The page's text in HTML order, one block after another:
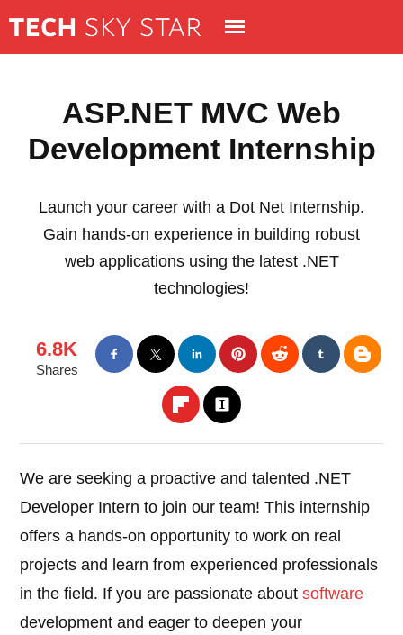
ASP.NET MVC Web
Development Internship
Launch your career with a Dot Net Internship.
Gain hands-on experience in building robust
web applications using the latest .NET
technologies!
6.8K
Shares
We are seeking a proactive and talented .NET
Developer Intern to join our team! This internship
offers a hands-on opportunity to work on real
projects and learn from experienced professionals
in the field. If you are passionate aboutsoftware
development and eager to deepen your